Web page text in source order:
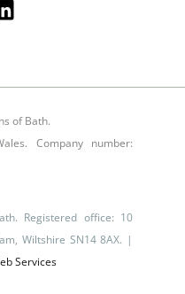
of Bath.
Company number:
Registered office: 10
Wiltshire SN14 8AX. |
Services